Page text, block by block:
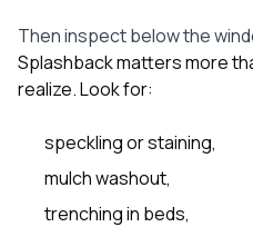
Then inspect below the
Splashback matters more
realize. Look for:
speckling or staining,
mulch washout,
trenching in beds,